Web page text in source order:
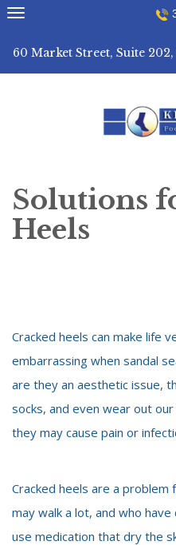
Skip
to
60 Market Street, Suite
Solutions
Heels
Cracked heels can make life
embarrassing when sandal
are they an aesthetic issue,
socks, and even wear out
they may cause pain or
Cracked heels are a
may walk a lot, and who
use medication that dry the